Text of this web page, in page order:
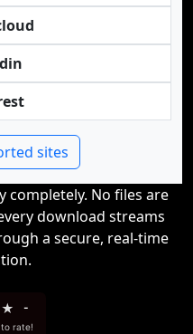
sites
completely. No files are
download streams
a secure, real-time
★ -
rate!